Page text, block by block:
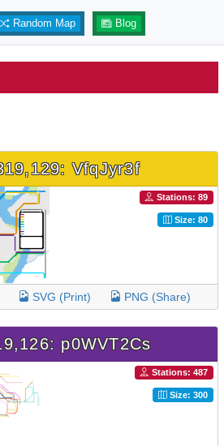
Random Map Blog
VfqJyr3f
Stations: 89
Size: 80
SVG (Print) PNG (Share)
p0WVT2Cs
Stations: 487
Size: 300